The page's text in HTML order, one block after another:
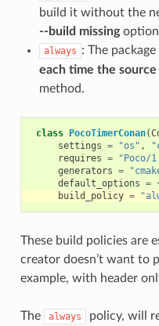
build it without the
--build missing
always : The
each time the source
method.
class PocoTimerConan(
settings = "os" ,
requires = "Poco/
generators =
default_options =
build_policy =
These build policies are
creator doesn’t want to
example, with header
The always policy, will